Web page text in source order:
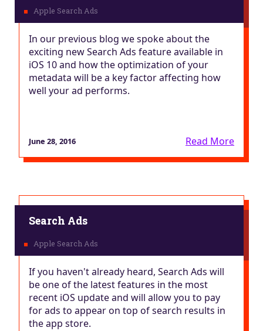
In our previous blog we spoke about the
exciting new Search Ads feature available in
iOS 10 and how the optimization of your
metadata will be a key factor affecting how
well your ad performs.
June 28, 2016 Read More
Search Ads
If you haven't already heard, Search Ads will
be one of the latest features in the most
recent iOS update and will allow you to pay
for ads to appear on top of search results in
the app store.